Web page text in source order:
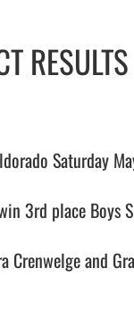
RESULTS
Saturday
3rd place Boys
Crenwelge and